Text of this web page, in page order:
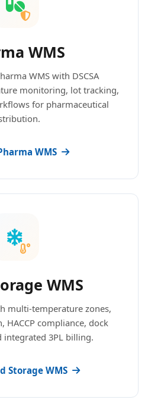
WMS
WMS with DSCSA
monitoring, lot tracking,
for pharmaceutical
WMS
WMS
multi-temperature zones,
HACCP compliance, dock
integrated 3PL billing.
Storage WMS